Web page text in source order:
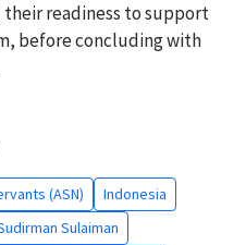
readiness to support
before concluding with
(ASN)
Indonesia
Sulaiman